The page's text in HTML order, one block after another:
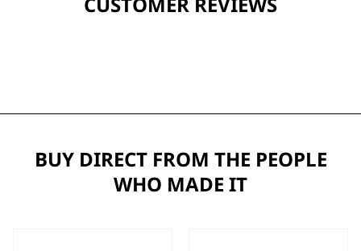
BUY DIRECT FROM THE PEOPLE
WHO MADE IT